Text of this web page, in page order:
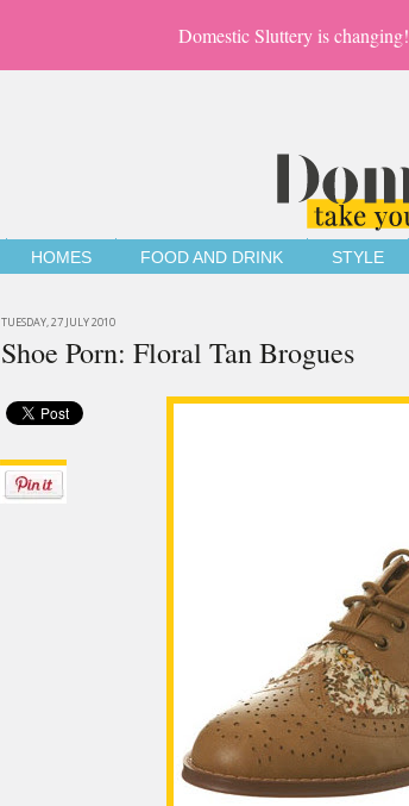
Domestic Sluttery is
HOMES FOOD AND DRINK STYLE
TUESDAY, 27 JULY 2010
Shoe Porn: Floral Tan Brogues